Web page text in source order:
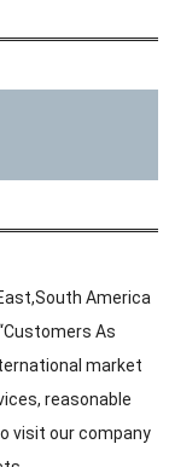
America
As
market
reasonable
visit our company